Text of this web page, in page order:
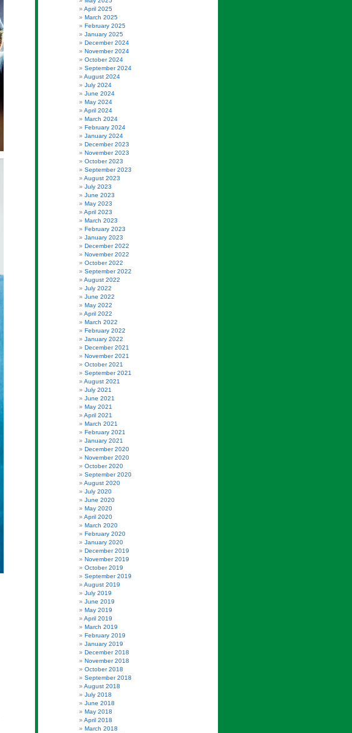
April 2025
March 2025
February 2025
January 2025
December 2024
November 2024
October 2024
September 2024
August 2024
July 2024
June 2024
May 2024
April 2024
March 2024
February 2024
January 2024
December 2023
November 2023
October 2023
September 2023
August 2023
July 2023
June 2023
May 2023
April 2023
March 2023
February 2023
January 2023
December 2022
November 2022
October 2022
September 2022
August 2022
July 2022
June 2022
May 2022
April 2022
March 2022
February 2022
January 2022
December 2021
November 2021
October 2021
September 2021
August 2021
July 2021
June 2021
May 2021
April 2021
March 2021
February 2021
January 2021
December 2020
November 2020
October 2020
September 2020
August 2020
July 2020
June 2020
May 2020
April 2020
March 2020
February 2020
January 2020
December 2019
November 2019
October 2019
September 2019
August 2019
July 2019
June 2019
May 2019
April 2019
March 2019
February 2019
January 2019
December 2018
November 2018
October 2018
September 2018
August 2018
July 2018
June 2018
May 2018
April 2018
March 2018